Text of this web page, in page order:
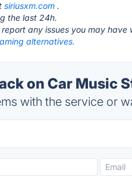
siriusxm.com .
the last 24h.
any issues you may have
alternatives.
on Car Music
with the service or